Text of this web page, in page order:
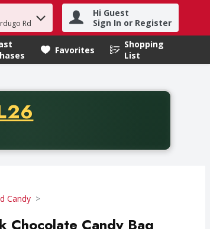
items.
Rd
Hi Guest
Sign In or Register
Favorites
Shopping
List
.
five dollars. Offer valid from August fifth
Candy
Chocolate Candy Bag